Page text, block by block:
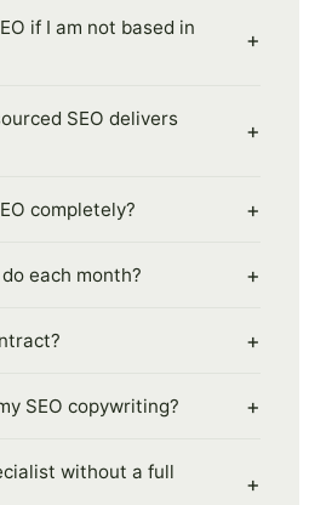
if I am not based in
+
SEO delivers
+
completely? +
each month? +
+
SEO copywriting? +
without a full
+